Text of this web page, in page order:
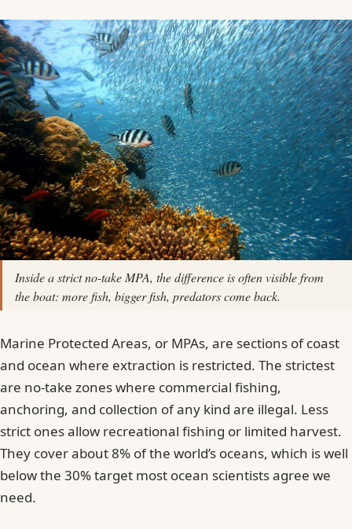
Inside a strict no-take MPA, the difference is often visible from
the boat: more fish, bigger fish, predators come back.
Marine Protected Areas, or MPAs, are sections of coast
and ocean where extraction is restricted. The strictest
are no-take zones where commercial fishing,
anchoring, and collection of any kind are illegal. Less
strict ones allow recreational fishing or limited harvest.
They cover about 8% of the world’s oceans, which is well
below the 30% target most ocean scientists agree we
need.